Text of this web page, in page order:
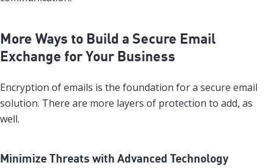
More Ways to Build a Secure Email
Exchange for Your Business
Encryption of emails is the foundation for a secure email
solution. There are more layers of protection to add, as
well.
Minimize Threats with Advanced Technology